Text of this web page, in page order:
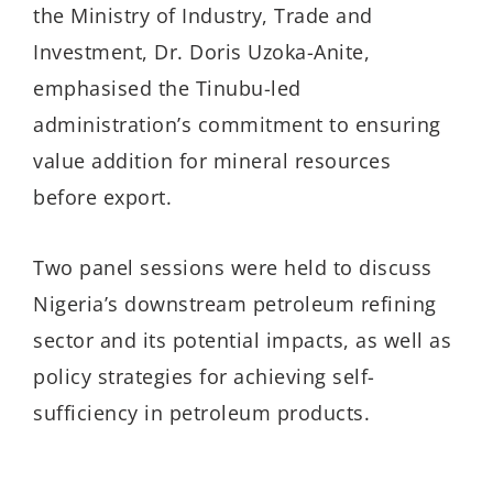
the Ministry of Industry, Trade and
Investment, Dr. Doris Uzoka-Anite,
emphasised the Tinubu-led
administration’s commitment to ensuring
value addition for mineral resources
before export.
Two panel sessions were held to discuss
Nigeria’s downstream petroleum refining
sector and its potential impacts, as well as
policy strategies for achieving self-
sufficiency in petroleum products.